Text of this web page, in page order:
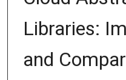
Libraries:
and